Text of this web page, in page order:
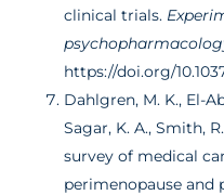
clinical trials.
https://doi.org/
Dahlgren, M. K., El-
Sagar, K. A., Smith,
survey of medical
perimenopause and